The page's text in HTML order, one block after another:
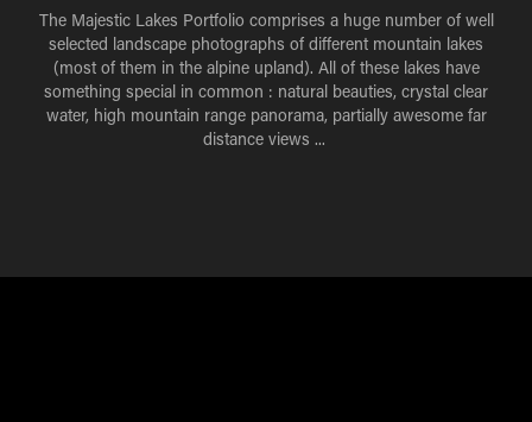
The Majestic Lakes Portfolio comprises a huge number of well
selected landscape photographs of different mountain lakes
(most of them in the alpine upland). All of these lakes have
something special in common : natural beauties, crystal clear
water, high mountain range panorama, partially awesome far
distance views ...